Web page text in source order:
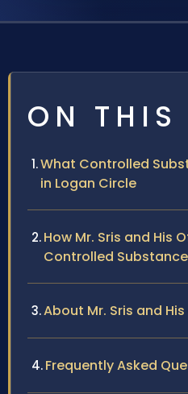
ON THIS
What Controlled
in Logan Circle
How Mr. Sris and His
Controlled
About Mr. Sris and
Frequently Asked